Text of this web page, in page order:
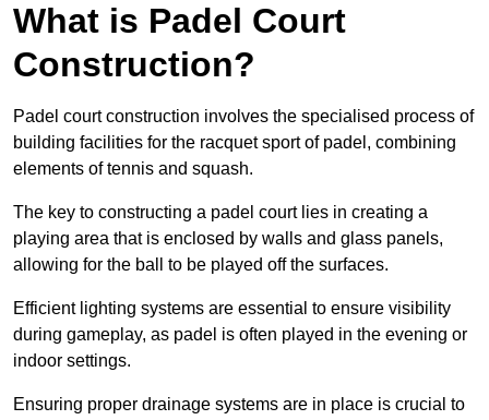
What is Padel Court
Construction?
Padel court construction involves the specialised process of
building facilities for the racquet sport of padel, combining
elements of tennis and squash.
The key to constructing a padel court lies in creating a
playing area that is enclosed by walls and glass panels,
allowing for the ball to be played off the surfaces.
Efficient lighting systems are essential to ensure visibility
during gameplay, as padel is often played in the evening or
indoor settings.
Ensuring proper drainage systems are in place is crucial to